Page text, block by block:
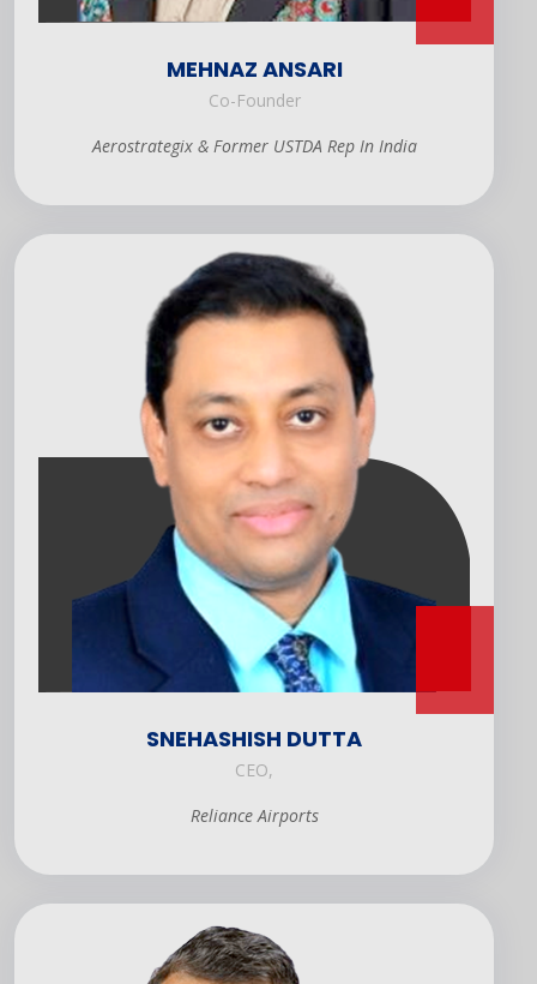
MEHNAZ ANSARI
Co-Founder
Aerostrategix & Former USTDA Rep In India
SNEHASHISH DUTTA
CEO,
Reliance Airports